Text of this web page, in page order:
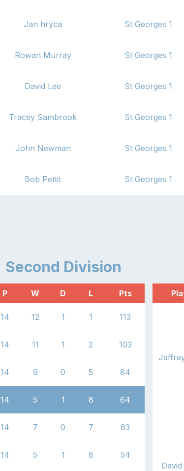
Jan hryca St Georges 1
Rowan Murray St Georges 1
David Lee St Georges 1
Tracey Sambrook St Georges 1
John Newman St Georges 1
Bob Pettit St Georges 1
Second Division
P W D L Pts
14 12 1 1 113
14 11 1 2 103
14 9 0 5 84
14 5 1 8 64
14 7 0 7 63
14 5 1 8 54
David